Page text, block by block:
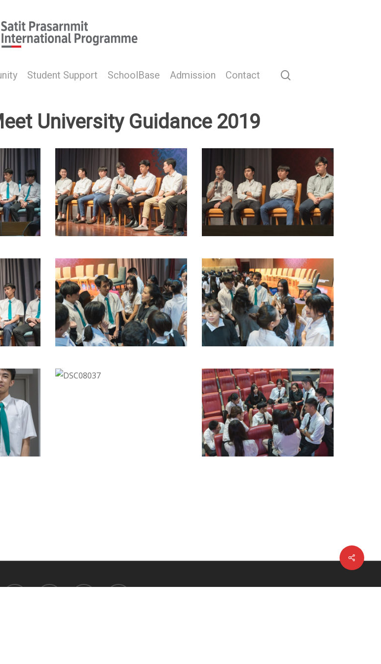
Student Support SchoolBase Admission Contact
University Guidance 2019
Share
youtube instagram tiktok phone